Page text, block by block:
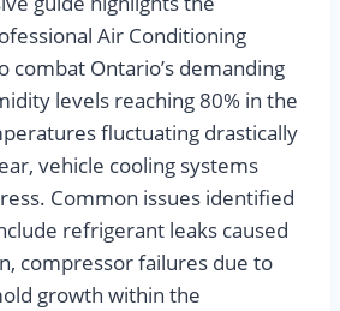
Air Conditioning
combat Ontario’s demanding
levels reaching 80% in the
fluctuating drastically
vehicle cooling systems
Common issues identified
refrigerant leaks caused
compressor failures due to
growth within the